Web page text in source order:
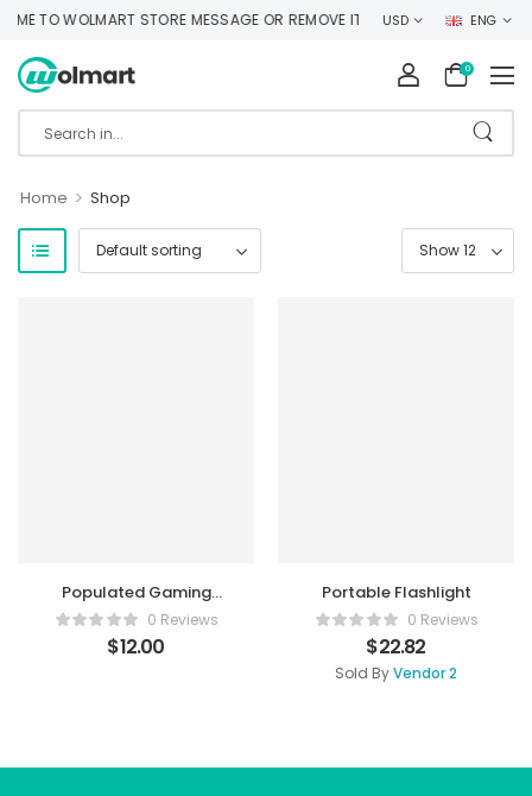
TO WOLMART STORE MESSAGE OR REMOVE IT! USD ENG
0
Home > Shop
Populated Gaming
Mouse0 Reviews
$12.00
Portable Flashlight
0 Reviews
$22.82
Sold ByVendor 2